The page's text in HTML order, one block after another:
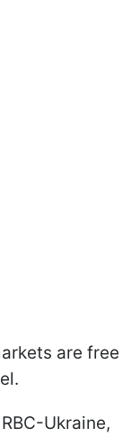
are free
Ukraine,